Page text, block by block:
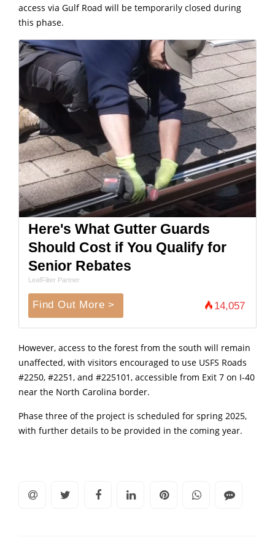
access via Gulf Road will be temporarily closed during
this phase.
Here's What Gutter Guards
Should Cost if You Qualify for
Senior Rebates
LeafFilter Partner
Find Out More > 14,057
However, access to the forest from the south will remain
unaffected, with visitors encouraged to use USFS Roads
#2250, #2251, and #225101, accessible from Exit 7 on I-40
near the North Carolina border.
Phase three of the project is scheduled for spring 2025,
with further details to be provided in the coming year.